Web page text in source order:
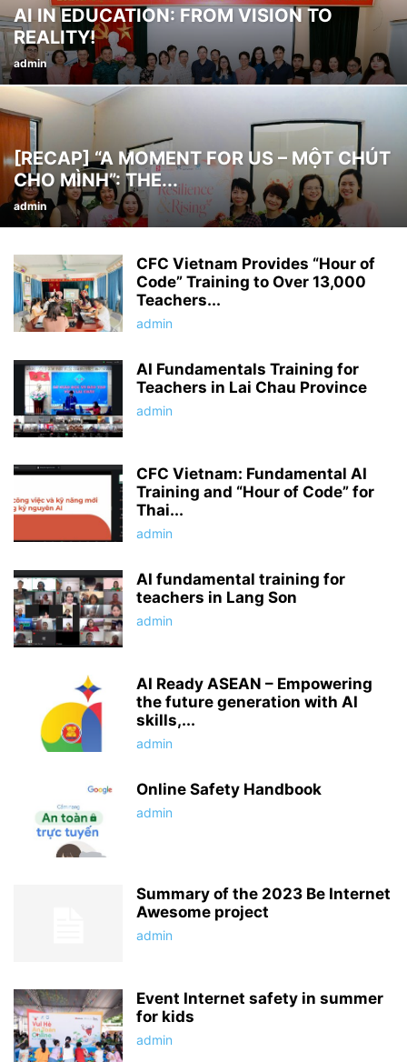
AI IN EDUCATION: FROM VISION TO
REALITY!
admin
[RECAP] “A MOMENT FOR US – MỘT CHÚT
CHO MÌNH”: THE...
admin
CFC Vietnam Provides “Hour of
Code” Training to Over 13,000
Teachers...
admin
AI Fundamentals Training for
Teachers in Lai Chau Province
admin
CFC Vietnam: Fundamental AI
Training and “Hour of Code” for
Thai...
admin
AI fundamental training for
teachers in Lang Son
admin
AI Ready ASEAN – Empowering
the future generation with AI
skills,...
admin
Online Safety Handbook
admin
Summary of the 2023 Be Internet
Awesome project
admin
Event Internet safety in summer
for kids
admin